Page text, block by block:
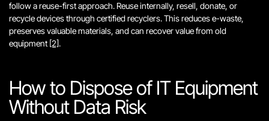
follow a reuse-first approach. Reuse internally, resell, donate, or
recycle devices through certified recyclers. This reduces e-waste,
preserves valuable materials, and can recover value from old
equipment [2].
How to Dispose of IT Equipment
Without Data Risk